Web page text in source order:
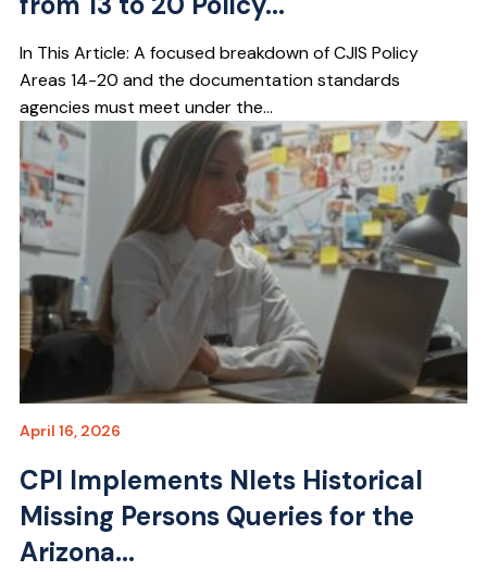
In This Article: A focused breakdown of CJIS Policy
Areas 14-20 and the documentation standards
agencies must meet under the...
April 16, 2026
CPI Implements Nlets Historical
Missing Persons Queries for the
Arizona...